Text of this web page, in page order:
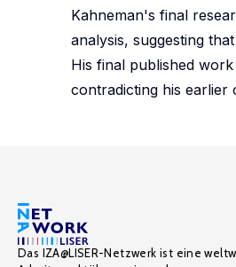
Kahneman's final
analysis, suggesting
His final published
contradicting his earlier
Das IZA@LISER-Netzwerk ist eine